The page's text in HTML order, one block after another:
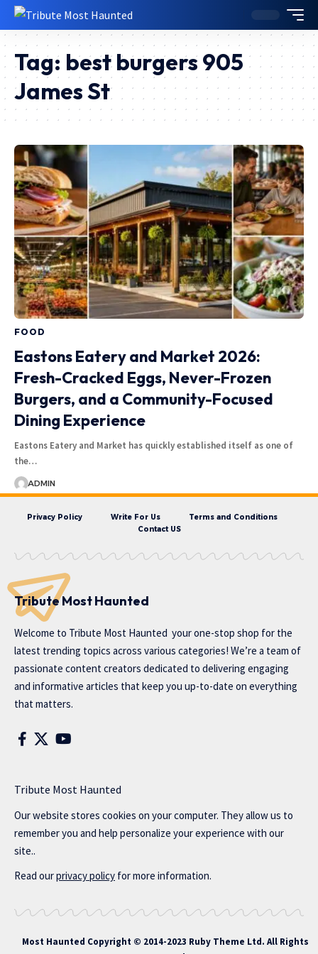
Tag: best burgers 905
James St
FOOD
Eastons Eatery and Market 2026:
Fresh-Cracked Eggs, Never-Frozen
Burgers, and a Community-Focused
Dining Experience
Eastons Eatery and Market has quickly established itself as one of
the…
ADMIN
Privacy Policy Write For Us
Terms and Conditions
Contact US
Tribute Most Haunted
Welcome to Tribute Most Haunted your one-stop shop for the
latest trending topics across various categories! We’re a team of
passionate content creators dedicated to delivering engaging
and informative articles that keep you up-to-date on everything
that matters.
Tribute Most Haunted
Our website stores cookies on your computer. They allow us to
remember you and help personalize your experience with our
site..
Read ourprivacy policy for more information.
Most Haunted Copyright © 2014-2023 Ruby Theme Ltd. All Rights